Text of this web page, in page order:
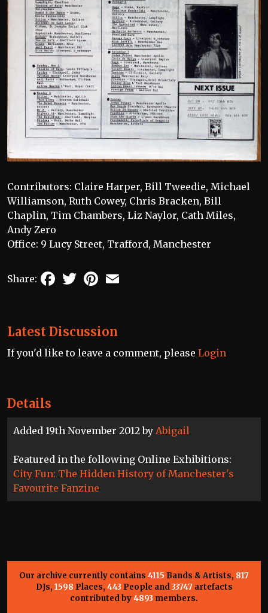
Details
Added 19th November 2012 by Abigail
Featured in the following Online Exhibitions:
City Fun: The Hidden History of Manchester's
Favourite Fanzine
Contributors: Claire Harper, Bill Tweedie, Michael
Williamson, Ruth Cowey, Chris Bracken, Bill
Chaplin, Tim Chambers, Liz Naylor, Cath Miles,
Andy Zero
Office: 9 Lucy Street, Trafford, Manchester
Share: FacebookTwitterPinterest
Latest Discussion
If you'd like to leave a comment, please Login
Our archive currently contains 4115 Bands & Artists, 817
DJs, 1598 Places, 443 People and33747artefacts
contributed by4893 members.